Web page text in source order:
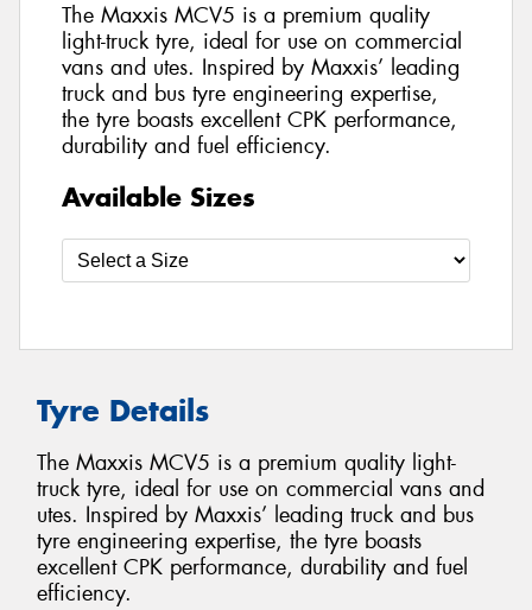
The Maxxis MCV5 is a premium quality
light-truck tyre, ideal for use on commercial
vans and utes. Inspired by Maxxis’ leading
truck and bus tyre engineering expertise,
the tyre boasts excellent CPK performance,
durability and fuel efficiency.
Available Sizes
Tyre Details
The Maxxis MCV5 is a premium quality light-
truck tyre, ideal for use on commercial vans and
utes. Inspired by Maxxis’ leading truck and bus
tyre engineering expertise, the tyre boasts
excellent CPK performance, durability and fuel
efficiency.